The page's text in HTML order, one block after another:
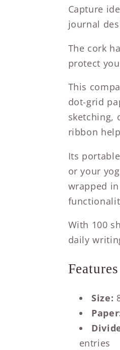
Capture
journal
The cork
protect
This
dot-grid
sketching,
ribbon
Its
or your
wrapped
With 100
daily
Features
Size:
entries